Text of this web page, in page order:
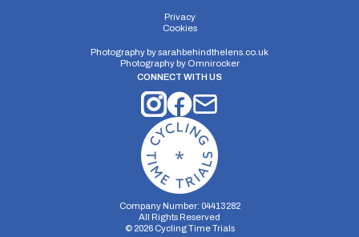
Privacy
Cookies
Photography bysarahbehindthelens.co.uk
Photography by Omnirocker
CONNECT WITH US
Company Number: 04413282
All Rights Reserved
© 2026Cycling Time Trials